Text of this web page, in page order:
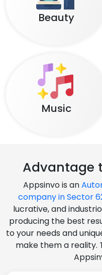
Beauty
Music
Advantage
Appsinvo is an
company in Sector
lucrative, and
producing the best
to your needs and
make them a reality.